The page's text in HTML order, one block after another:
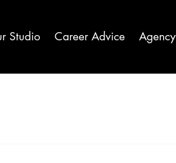
Studio Career Advice Agency